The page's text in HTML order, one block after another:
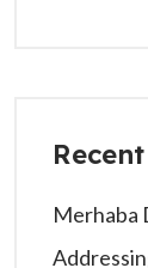
Merhaba